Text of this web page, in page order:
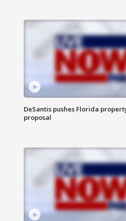
DeSantis pushes Florida
proposal